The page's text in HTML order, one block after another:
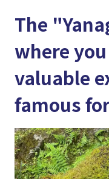
The
where
valuable
famous